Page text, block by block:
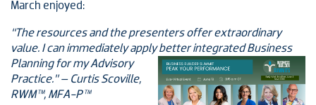
March enjoyed:
“The resources and the presenters offer extraordinary
value. I can immediately apply better integrated Business
Planning for my Advisory
Practice.” – Curtis Scoville,
RWM™, MFA-P™